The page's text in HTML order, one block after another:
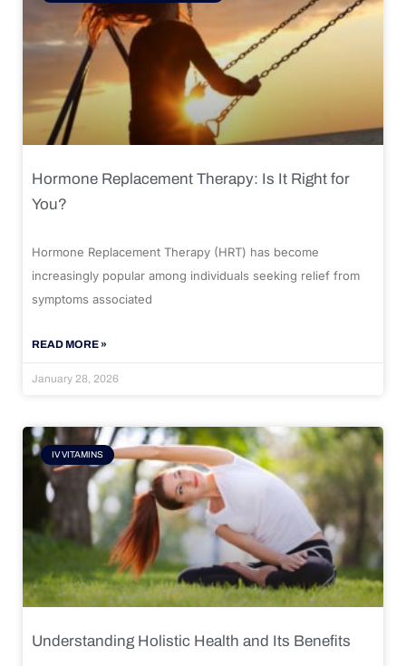
Hormone Replacement Therapy: Is It Right for
You?
Hormone Replacement Therapy (HRT) has become
increasingly popular among individuals seeking relief from
symptoms associated
READ MORE »
January 28, 2026
IV VITAMINS
Understanding Holistic Health and Its Benefits